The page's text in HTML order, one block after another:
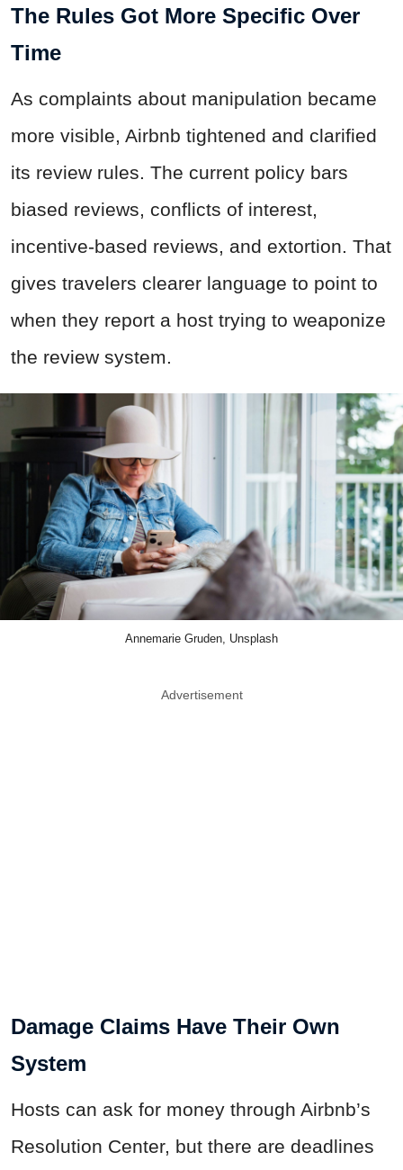
The Rules Got More Specific Over
Time
As complaints about manipulation became
more visible, Airbnb tightened and clarified
its review rules. The current policy bars
biased reviews, conflicts of interest,
incentive-based reviews, and extortion. That
gives travelers clearer language to point to
when they report a host trying to weaponize
the review system.
Annemarie Gruden, Unsplash
Advertisement
Damage Claims Have Their Own
System
Hosts can ask for money through Airbnb’s
Resolution Center, but there are deadlines